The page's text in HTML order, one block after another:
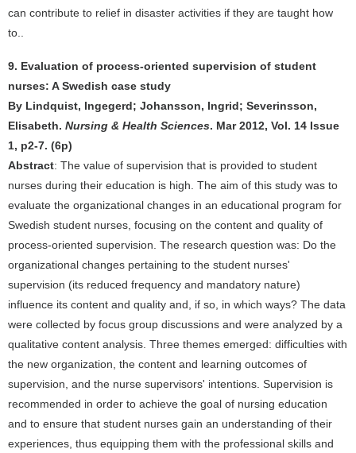
can contribute to relief in disaster activities if they are taught how
to..
9. Evaluation of process-oriented supervision of student
nurses: A Swedish case study
By Lindquist, Ingegerd; Johansson, Ingrid; Severinsson,
Elisabeth. Nursing & Health Sciences. Mar 2012, Vol. 14 Issue
1, p2-7. (6p)
Abstract: The value of supervision that is provided to student
nurses during their education is high. The aim of this study was to
evaluate the organizational changes in an educational program for
Swedish student nurses, focusing on the content and quality of
process-oriented supervision. The research question was: Do the
organizational changes pertaining to the student nurses'
supervision (its reduced frequency and mandatory nature)
influence its content and quality and, if so, in which ways? The data
were collected by focus group discussions and were analyzed by a
qualitative content analysis. Three themes emerged: difficulties with
the new organization, the content and learning outcomes of
supervision, and the nurse supervisors' intentions. Supervision is
recommended in order to achieve the goal of nursing education
and to ensure that student nurses gain an understanding of their
experiences, thus equipping them with the professional skills and